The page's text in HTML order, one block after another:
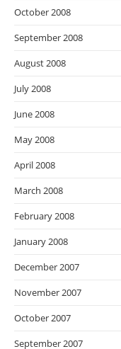
October 2008
September 2008
August 2008
July 2008
June 2008
May 2008
April 2008
March 2008
February 2008
January 2008
December 2007
November 2007
October 2007
September 2007